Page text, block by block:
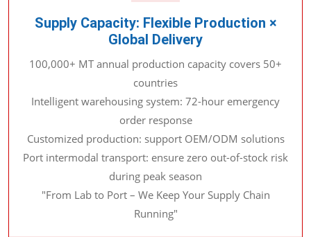
Supply Capacity: Flexible Production ×
Global Delivery
100,000+ MT annual production capacity covers 50+
countries
Intelligent warehousing system: 72-hour emergency
order response
Customized production: support OEM/ODM solutions
Port intermodal transport: ensure zero out-of-stock risk
during peak season
"From Lab to Port – We Keep Your Supply Chain
Running"